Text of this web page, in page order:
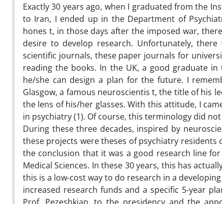
Exactly 30 years ago, when I graduated from the
to Iran, I ended up in the Department of
hones t, in those days after the imposed war,
desire to develop research. Unfortunately,
scientific journals, these paper journals for
reading the books. In the UK, a good graduate
he/she can design a plan for the future. I
Glasgow, a famous neuroscientis t, the title of his
the lens of his/her glasses. With this attitude, I
in psychiatry (1). Of course, this terminology did
During these three decades, inspired by
these projects were theses of psychiatry residents
the conclusion that it was a good research line
Medical Sciences. In these 30 years, this has
this is a low-cost way to do research in a
increased research funds and a specific 5-year